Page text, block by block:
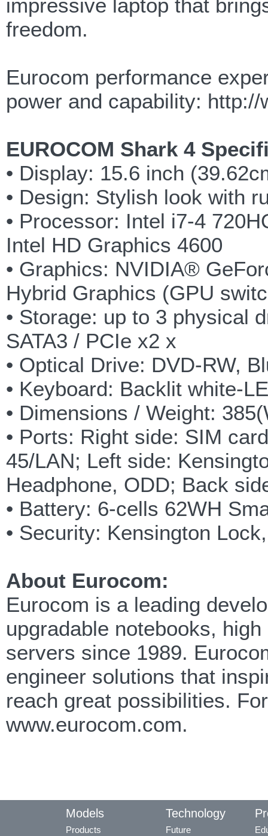
impressive laptop that
freedom.
Eurocom performance
power and capability:
EUROCOM Shark 4
• Display: 15.6 inch
• Design: Stylish look with
• Processor: Intel i7-4
Intel HD Graphics 4600
• Graphics: NVIDIA®
Hybrid Graphics (GPU
• Storage: up to 3 physical
SATA3 / PCIe x2 x
• Optical Drive: DVD-RW,
• Keyboard: Backlit white-
• Dimensions / Weight:
• Ports: Right side: SIM
45/LAN; Left side:
Headphone, ODD; Back
• Battery: 6-cells 62WH
• Security: Kensington
About Eurocom:
Eurocom is a leading
upgradable notebooks,
servers since 1989.
engineer solutions that
reach great possibilities.
www.eurocom.com.
Models
Products
Technology
Future